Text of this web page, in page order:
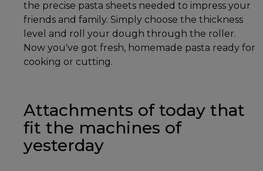
the precise pasta sheets needed to impress your
friends and family. Simply choose the thickness
level and roll your dough through the roller.
Now you've got fresh, homemade pasta ready for
cooking or cutting.
Attachments of today that
fit the machines of
yesterday